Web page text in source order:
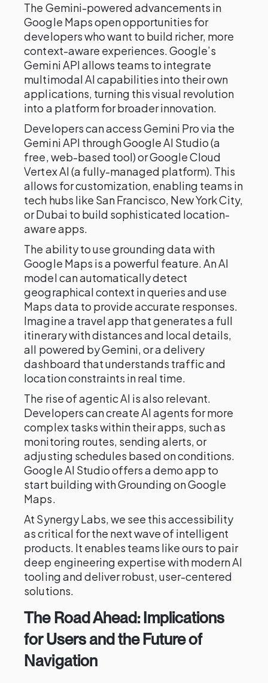
The Gemini-powered advancements in
Google Maps open opportunities for
developers who want to build richer, more
context-aware experiences. Google’s
Gemini API allows teams to integrate
multimodal AI capabilities into their own
applications, turning this visual revolution
into a platform for broader innovation.
Developers can access Gemini Pro via the
Gemini API through Google AI Studio (a
free, web-based tool) or Google Cloud
Vertex AI (a fully-managed platform). This
allows for customization, enabling teams in
tech hubs like San Francisco, New York City,
or Dubai to build sophisticated location-
aware apps.
The ability to use grounding data with
Google Maps is a powerful feature. An AI
model can automatically detect
geographical context in queries and use
Maps data to provide accurate responses.
Imagine a travel app that generates a full
itinerary with distances and local details,
all powered by Gemini, or a delivery
dashboard that understands traffic and
location constraints in real time.
The rise of agentic AI is also relevant.
Developers can create AI agents for more
complex tasks within their apps, such as
monitoring routes, sending alerts, or
adjusting schedules based on conditions.
Google AI Studio offers a demo app to
start building with Grounding on Google
Maps.
At Synergy Labs, we see this accessibility
as critical for the next wave of intelligent
products. It enables teams like ours to pair
deep engineering expertise with modern AI
tooling and deliver robust, user-centered
solutions.
The Road Ahead: Implications
for Users and the Future of
Navigation